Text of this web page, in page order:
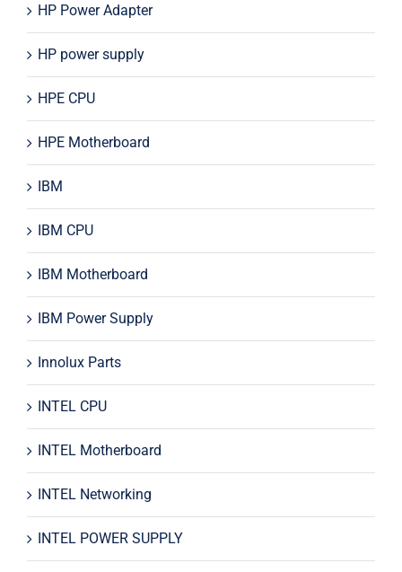
HP Power Adapter
HP power supply
HPE CPU
HPE Motherboard
IBM
IBM CPU
IBM Motherboard
IBM Power Supply
Innolux Parts
INTEL CPU
INTEL Motherboard
INTEL Networking
INTEL POWER SUPPLY